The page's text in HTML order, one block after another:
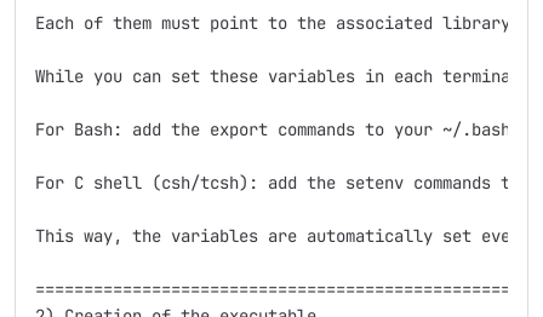
Each of them must point to the associated library
While you can set these variables in each
For Bash: add the export commands to your ~/
For C shell (csh/tcsh): add the setenv commands
This way, the variables are automatically set every